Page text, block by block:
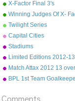
X-Factor Final 3's
Winning Judges Of X-
Twilight Series
Capital Cities
Stadiums
Limited Editions 2012-13
Match Attax 2012 13
defence normals
BPL 1st Team